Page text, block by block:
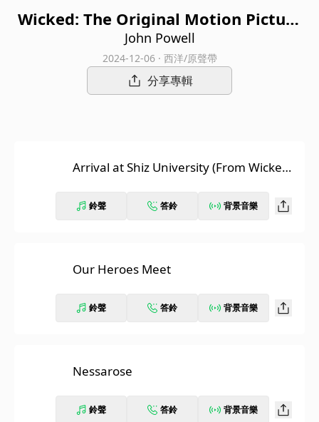
Wicked: The Original Motion Picture
Score
John Powell
2024-12-06 · 西洋/原聲帶
分享專輯
Arrival at Shiz University (From Wicked:
鈴聲 答鈴 背景音樂
Our Heroes Meet
鈴聲 答鈴 背景音樂
Nessarose
鈴聲 答鈴 背景音樂